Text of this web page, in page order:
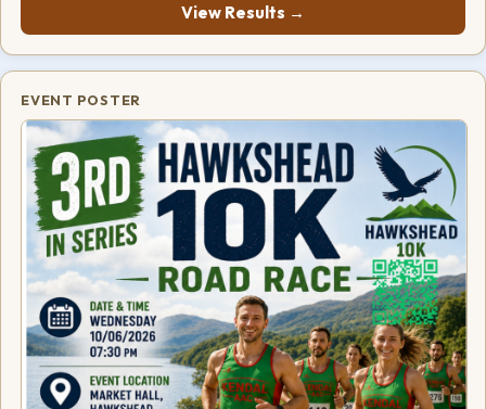
View Results →
EVENT POSTER